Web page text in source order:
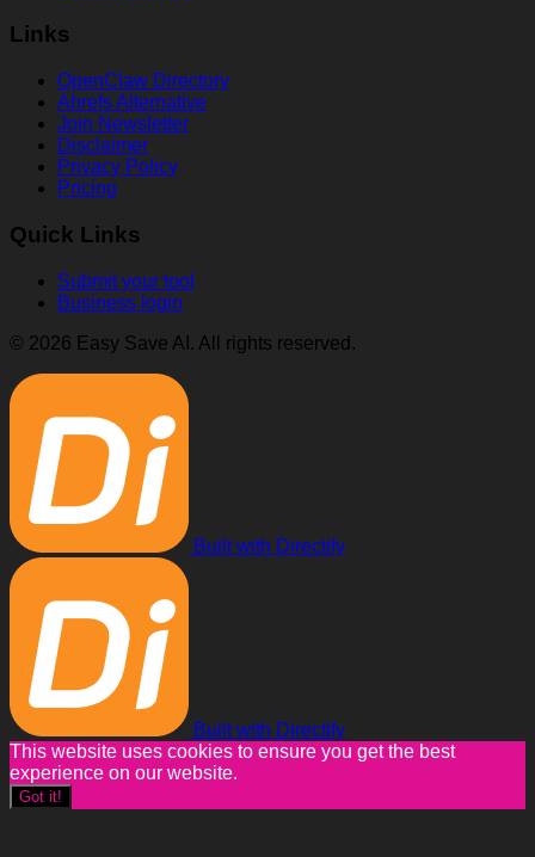
Links
OpenClaw Directory
Ahrefs Alternative
Join Newsletter
Disclaimer
Privacy Policy
Pricing
Quick Links
Submit your tool
Business login
© 2026 Easy Save AI. All rights reserved.
Built with Directify
Built with Directify
This website uses cookies to ensure you get the best
experience on our website.
Got it!